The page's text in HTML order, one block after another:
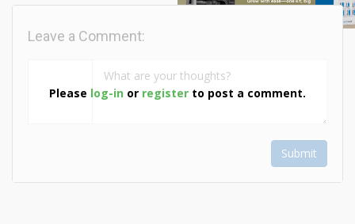
Please log-in or register to post a comment.
Leave a Comment:
Submit